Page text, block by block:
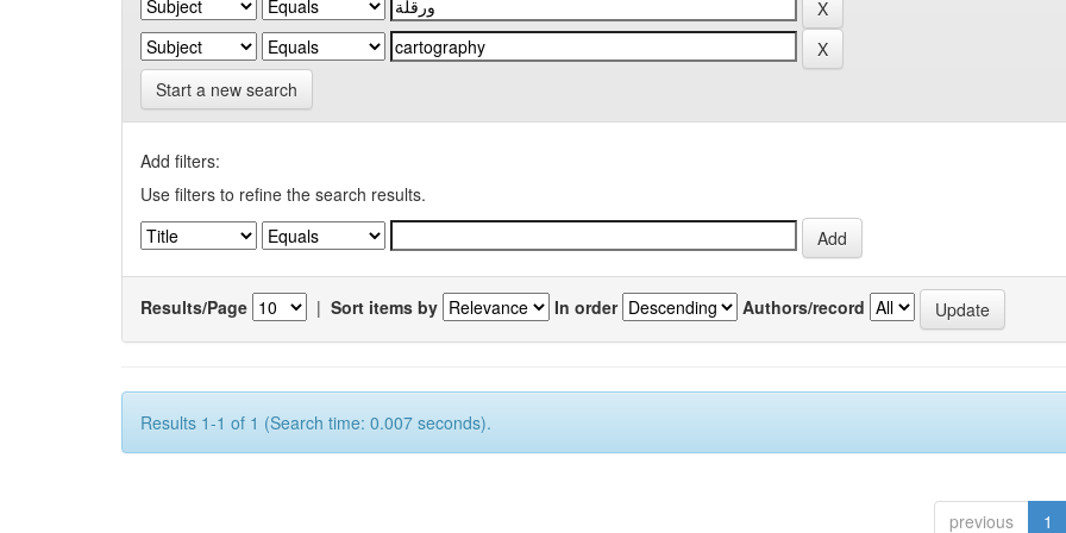
Start a new search
Add filters:
Use filters to refine the search results.
Results/Page | Sort items by In order Authors/record
Results 1-1 of 1 (Search time: 0.007 seconds).
previous 1